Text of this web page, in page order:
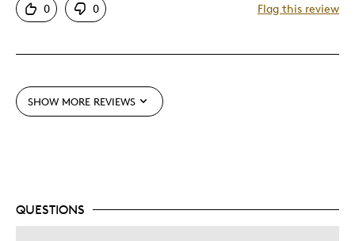
Good Value
One Of A Kind
0 0 Flag this review
SHOW MORE REVIEWS
QUESTIONS